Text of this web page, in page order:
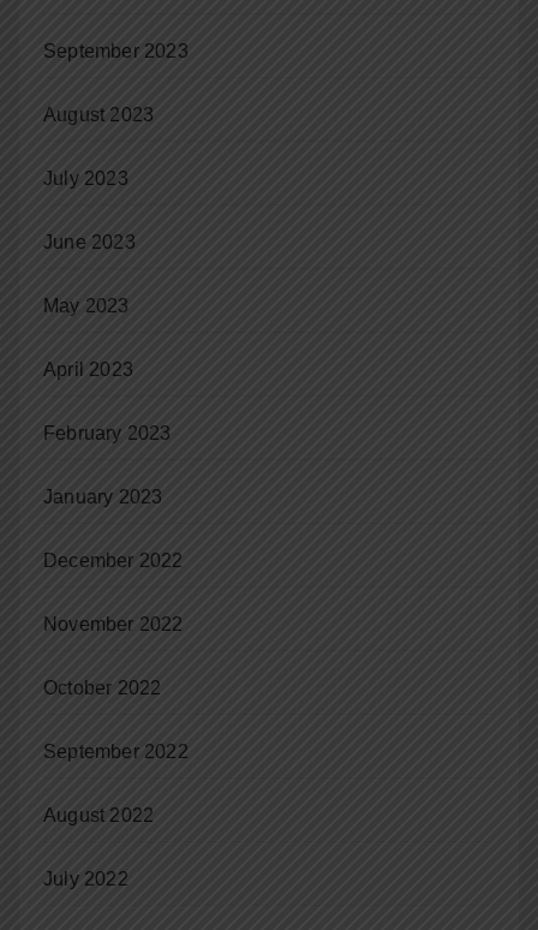
September 2023
August 2023
July 2023
June 2023
May 2023
April 2023
February 2023
January 2023
December 2022
November 2022
October 2022
September 2022
August 2022
July 2022